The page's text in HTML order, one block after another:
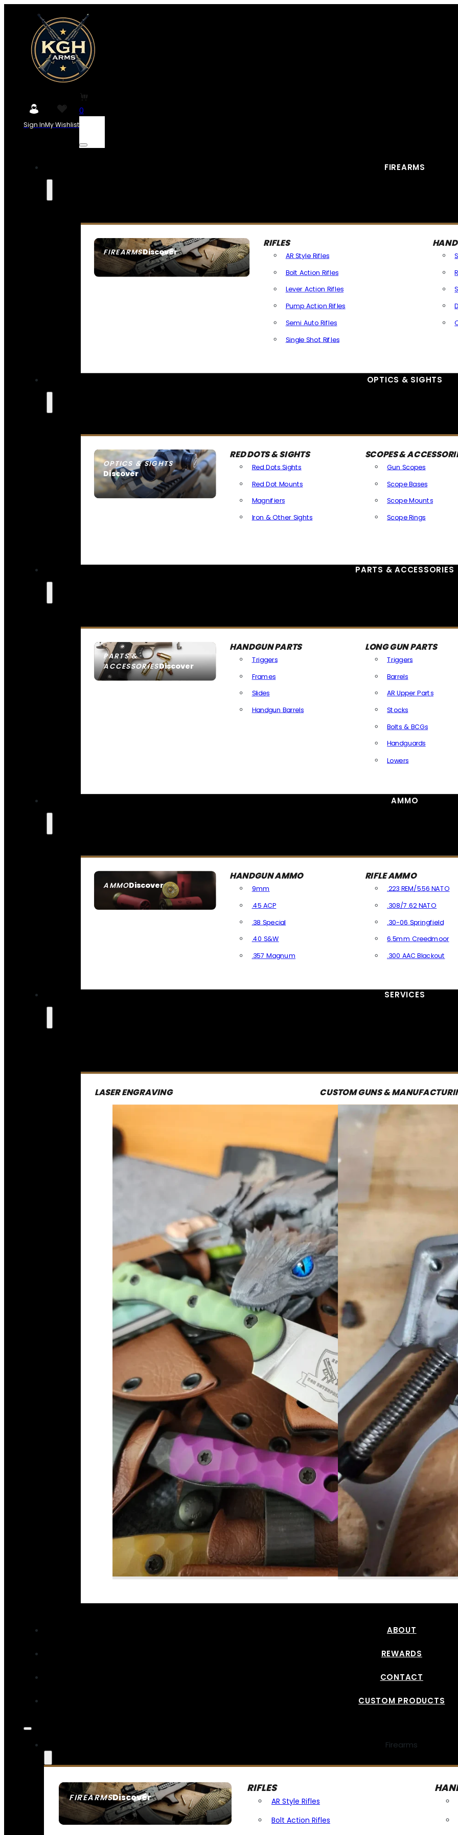
Sign InMy Wishlist
0
FIREARMS
FIREARMSDiscover
SEE ALL FIREARMS
RIFLES
AR Style Rifles
Bolt Action Rifles
Lever Action Rifles
Pump Action Rifles
Semi Auto Rifles
Single Shot Rifles
OPTICS & SIGHTS
OPTICS & SIGHTS
Discover
SEE ALL OPTICS & SIGHTS
RED DOTS & SIGHTS
Red Dots Sights
Red Dot Mounts
Magnifiers
Iron & Other Sights
SCOPES &
Gun Scopes
Scope Bases
Scope Mounts
Scope Rings
PARTS & ACCESSORIES
PARTS &
ACCESSORIESDiscover
HANDGUN PARTS
Triggers
Frames
Slides
Handgun Barrels
LONG GUN PARTS
Triggers
Barrels
AR Upper Parts
Stocks
Bolts & BCGs
Handguards
Lowers
AMMO
AMMODiscover
SEE ALL AMMO
HANDGUN AMMO
9mm
.45 ACP
.38 Special
.40 S&W
.357 Magnum
RIFLE AMMO
.223 REM/5.56 NATO
.308/7.62 NATO
.30-06 Springfield
6.5mm Creedmoor
.300 AAC Blackout
SERVICES
LASER ENGRAVING CUSTOM GUNS &
ABOUT
REWARDS
CONTACT
CUSTOM PRODUCTS
Firearms
FIREARMSDiscover
SEE ALL FIREARMS
RIFLES
AR Style Rifles
Bolt Action Rifles